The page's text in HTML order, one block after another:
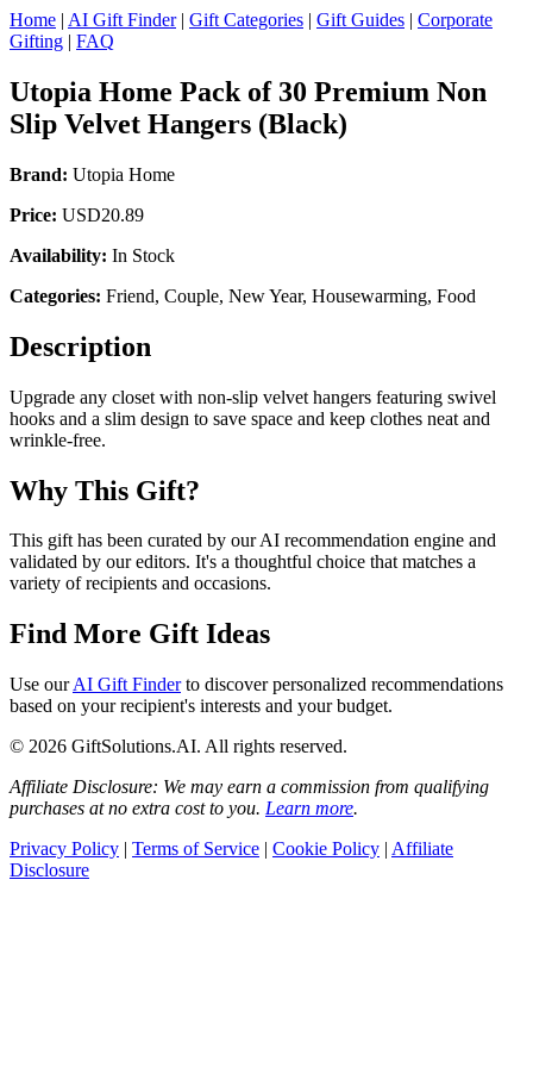
Home | AI Gift Finder| Gift Categories | Gift Guides | Corporate
Gifting | FAQ
Utopia Home Pack of 30 Premium Non
Slip Velvet Hangers (Black)
Brand: Utopia Home
Price: USD20.89
Availability: In Stock
Categories: Friend, Couple, New Year, Housewarming, Food
Description
Upgrade any closet with non-slip velvet hangers featuring swivel
hooks and a slim design to save space and keep clothes neat and
wrinkle-free.
Why This Gift?
This gift has been curated by our AI recommendation engine and
validated by our editors. It's a thoughtful choice that matches a
variety of recipients and occasions.
Find More Gift Ideas
Use ourAI Gift Finderto discover personalized recommendations
based on your recipient's interests and your budget.
© 2026 GiftSolutions.AI. All rights reserved.
Affiliate Disclosure: We may earn a commission from qualifying
purchases at no extra cost to you. Learn more.
Privacy Policy | Terms of Service | Cookie Policy | Affiliate
Disclosure